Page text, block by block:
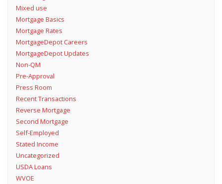
Mixed use
Mortgage Basics
Mortgage Rates
MortgageDepot Careers
MortgageDepot Updates
Non-QM
Pre-Approval
Press Room
Recent Transactions
Reverse Mortgage
Second Mortgage
Self-Employed
Stated Income
Uncategorized
USDA Loans
WVOE